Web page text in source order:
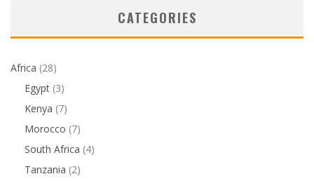
CATEGORIES
Africa (28)
Egypt (3)
Kenya (7)
Morocco (7)
South Africa (4)
Tanzania (2)